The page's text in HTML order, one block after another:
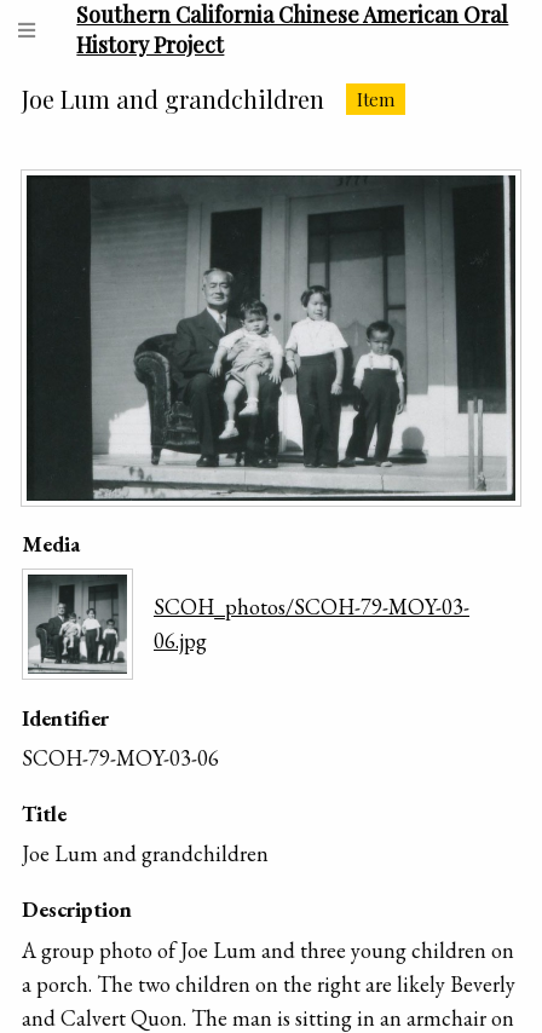
Southern California Chinese American Oral
History Project
Joe Lum and grandchildren Item
Media
SCOH_photos/SCOH-79-MOY-03-
06.jpg
Identifier
SCOH-79-MOY-03-06
Title
Joe Lum and grandchildren
Description
A group photo of Joe Lum and three young children on
a porch. The two children on the right are likely Beverly
and Calvert Quon. The man is sitting in an armchair on